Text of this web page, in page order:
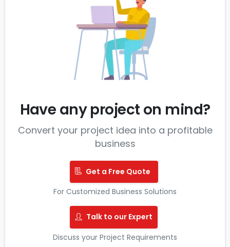
Have any project on mind?
Convert your project idea into a profitable
business
Get a Free Quote
For Customized Business Solutions
Talk to our Expert
Discuss your Project Requirements